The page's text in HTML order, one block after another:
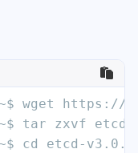
wget
tar zxvf
cd etcd-